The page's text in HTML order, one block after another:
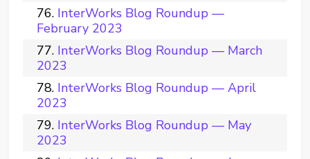
InterWorks Blog Roundup —
February 2023
InterWorks Blog Roundup — March
2023
InterWorks Blog Roundup — April
2023
InterWorks Blog Roundup — May
2023